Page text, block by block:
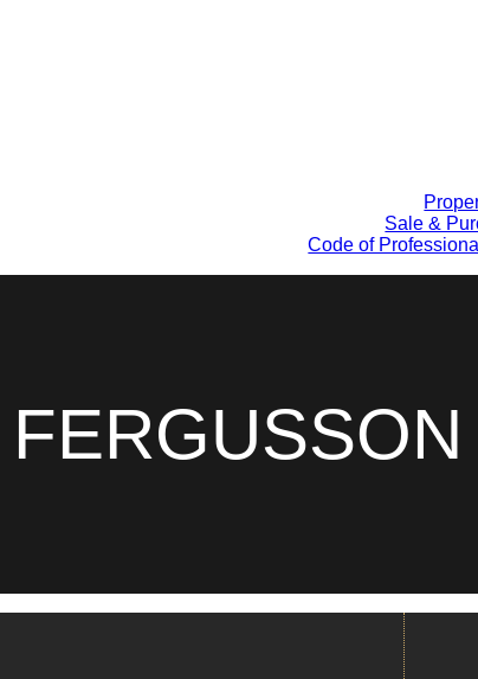
Sale &
Code of